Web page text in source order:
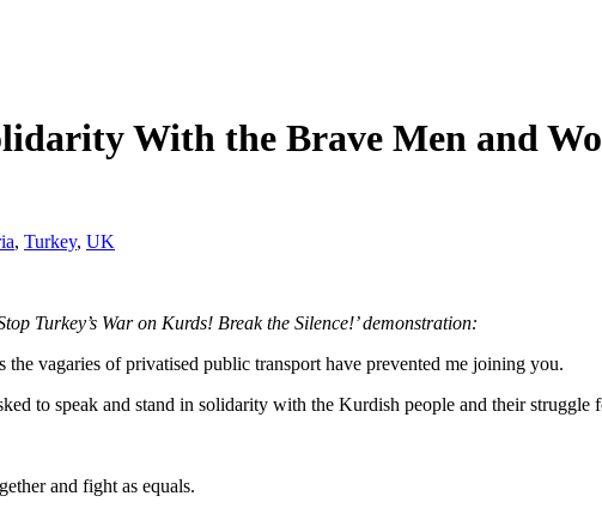
With the Brave Men and
, Turkey, UK
Turkey’s War on Kurds! Break the Silence!’ demonstration:
vagaries of privatised public transport have prevented me joining you.
to speak and stand in solidarity with the Kurdish people and their struggle
and fight as equals.